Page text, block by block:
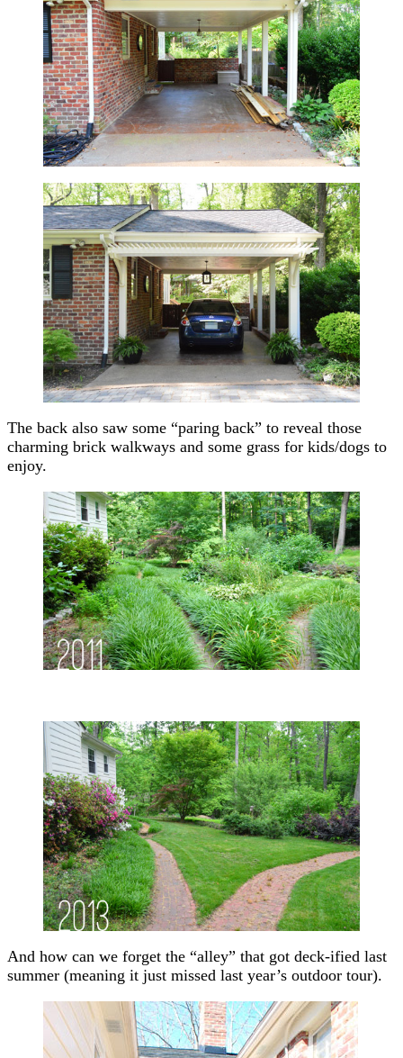
The back also saw some “paring back” to reveal those
charming brick walkways and some grass for kids/dogs to
enjoy.
And how can we forget the “alley” that got deck-ified last
summer (meaning it just missed last year’s outdoor tour).